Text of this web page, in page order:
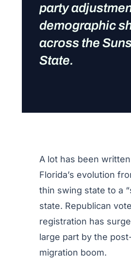
party
demographic
across the
State.
A lot has been
Florida’s evolution
thin swing state to a
state. Republican
registration has
large part by the
migration boom.